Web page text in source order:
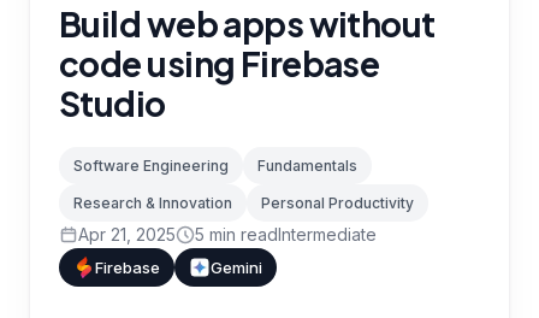
Build web apps without
code using Firebase
Studio
Software Engineering Fundamentals
Research & Innovation Personal Productivity
Apr 21, 2025 5 min readIntermediate
Firebase Gemini